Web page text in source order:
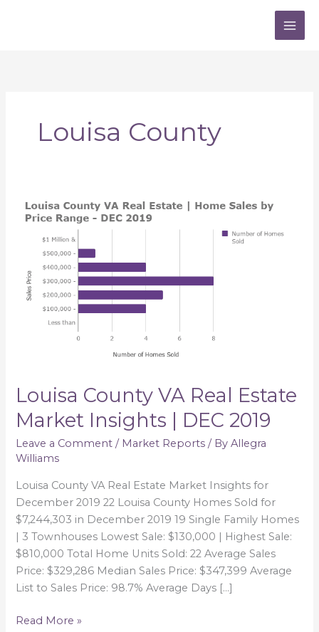
Louisa County
Louisa County VA Real Estate
Market Insights | DEC 2019
Leave a Comment / Market Reports / ByAllegra
Williams
Louisa County VA Real Estate Market Insights for
December 2019 22 Louisa County Homes Sold for
$7,244,303 in December 2019 19 Single Family Homes
| 3 Townhouses Lowest Sale: $130,000 | Highest Sale:
$810,000 Total Home Units Sold: 22 Average Sales
Price: $329,286 Median Sales Price: $347,399 Average
List to Sales Price: 98.7% Average Days […]
County
Estate
Market
Insights
Read More »